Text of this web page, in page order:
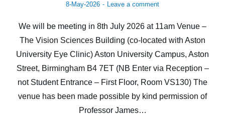
8-May-2026 Leave a comment
We will be meeting in 8th July 2026 at 11am Venue –
The Vision Sciences Building (co-located with Aston
University Eye Clinic) Aston University Campus, Aston
Street, Birmingham B4 7ET (NB Enter via Reception –
not Student Entrance – First Floor, Room VS130) The
venue has been made possible by kind permission of
Professor James…